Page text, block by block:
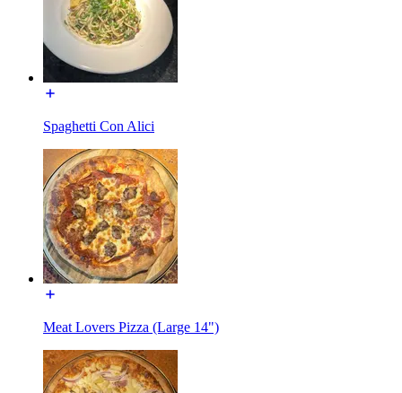
Spaghetti Con Alici
Meat Lovers Pizza (Large 14")